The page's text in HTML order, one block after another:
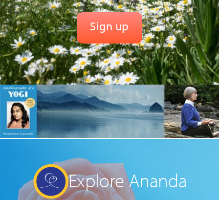
Explore Ananda